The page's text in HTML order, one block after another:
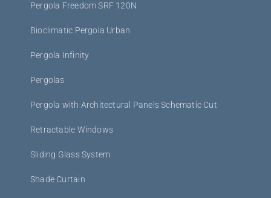
Pergola Freedom SRF 120N
Bioclimatic Pergola Urban
Pergola Infinity
Pergolas
Pergola with Architectural Panels Schematic Cut
Retractable Windows
Sliding Glass System
Shade Curtain